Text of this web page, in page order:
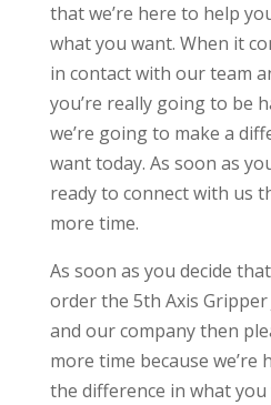
that we’re here to help
what you want. When it
in contact with our team
you’re really going to be
we’re going to make a
want today. As soon as
ready to connect with us
more time.
As soon as you decide
order the 5th Axis
and our company then
more time because
the difference in what